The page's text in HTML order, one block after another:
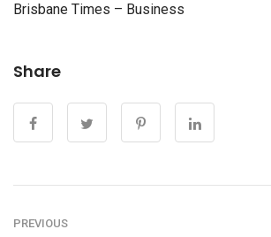
Brisbane Times – Business
Share
PREVIOUS